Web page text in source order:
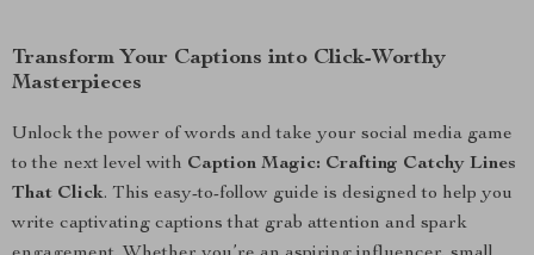
Transform Your Captions into Click-Worthy
Masterpieces
Unlock the power of words and take your social media game
to the next level with Caption Magic: Crafting Catchy Lines
That Click. This easy-to-follow guide is designed to help you
write captivating captions that grab attention and spark